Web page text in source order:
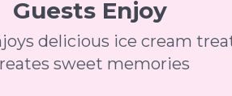
Guests Enjoy
delicious ice cream
sweet memories